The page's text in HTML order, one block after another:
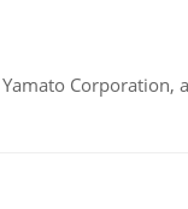
Corporation,